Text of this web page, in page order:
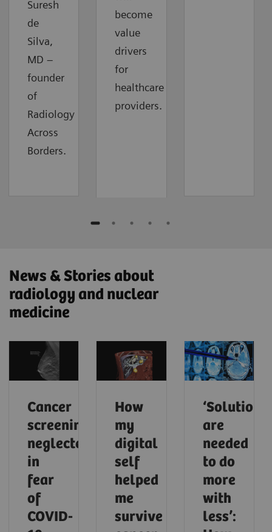
Suresh
de
Silva,
MD –
founder
of
Radiology
Across
Borders.
become
value
drivers
for
healthcare
providers.
News & Stories about
radiology and nuclear
medicine
Cancer
screening
neglected
in
fear
of
COVID-
How
my
digital
self
helped
me
survive
‘Solutions
are
needed
to do
more
with
less’: